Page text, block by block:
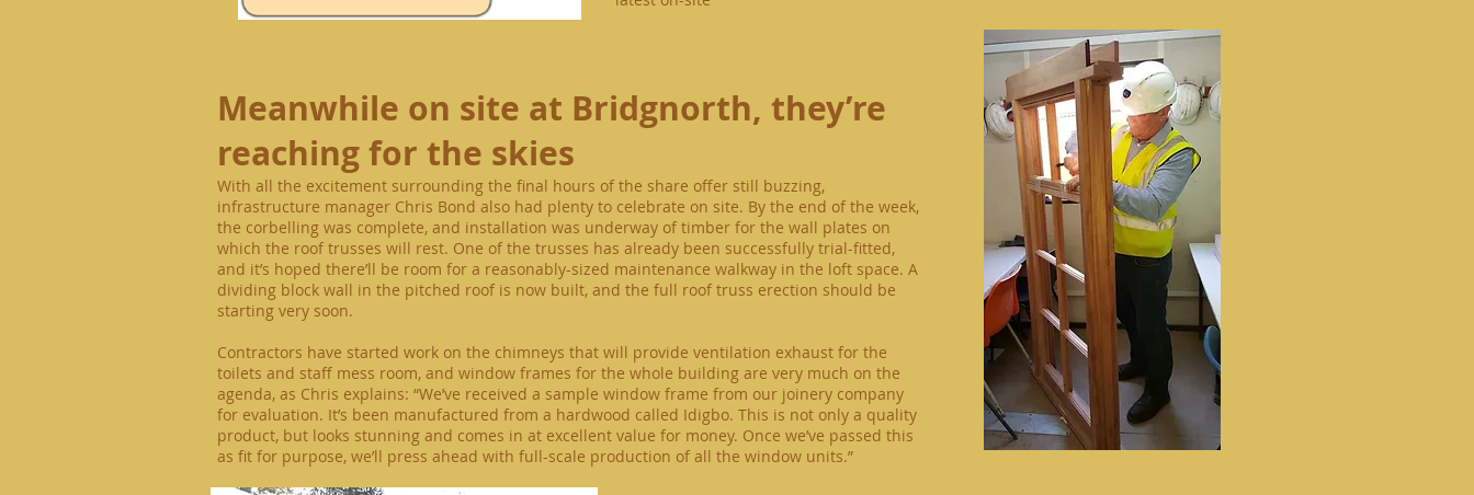
Meanwhile on site at Bridgnorth, they’re
reaching for the skies
With all the excitement surrounding the final hours of the share offer still buzzing,
infrastructure manager Chris Bond also had plenty to celebrate on site. By the end of the week,
the corbelling was complete, and installation was underway of timber for the wall plates on
which the roof trusses will rest. One of the trusses has already been successfully trial-fitted,
and it’s hoped there’ll be room for a reasonably-sized maintenance walkway in the loft space. A
dividing block wall in the pitched roof is now built, and the full roof truss erection should be
starting very soon.
Contractors have started work on the chimneys that will provide ventilation exhaust for the
toilets and staff mess room, and window frames for the whole building are very much on the
agenda, as Chris explains: “We’ve received a sample window frame from our joinery company
for evaluation. It’s been manufactured from a hardwood called Idigbo. This is not only a quality
product, but looks stunning and comes in at excellent value for money. Once we’ve passed this
as fit for purpose, we’ll press ahead with full-scale production of all the window units.”